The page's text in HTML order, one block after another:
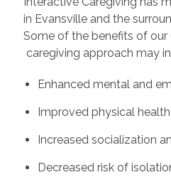
in Evansville and the
Some of the benefits of
caregiving approach may
Enhanced mental and
Improved physical
Increased socialization
Decreased risk of